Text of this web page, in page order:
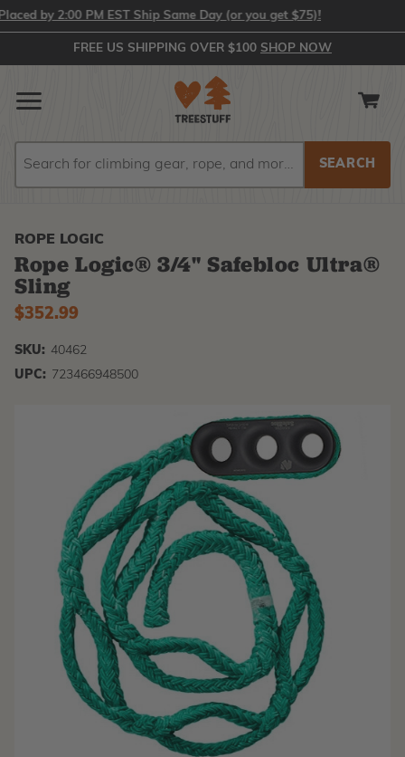
by 2:00 PM EST Ship Same Day (or you get $75)!
FREE US SHIPPING OVER $100 SHOP NOW
ROPE LOGIC
Rope Logic® 3/4" Safebloc Ultra®
Sling
$352.99
SKU: 40462
UPC: 723466948500